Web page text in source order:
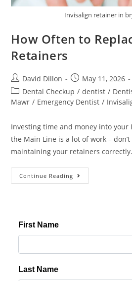
Invisalign retainer in
How Often to
Retainers
David Dillon
May 11, 2026
Dental Checkup / dentist /
Mawr / Emergency Dentist /
Investing time and money into your
the Main Line is a lot of work –
maintaining your retainers
Continue Reading